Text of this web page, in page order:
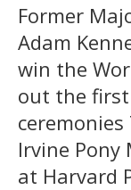
Former
Adam
win the
out the
Irvine Pony
at Harvard